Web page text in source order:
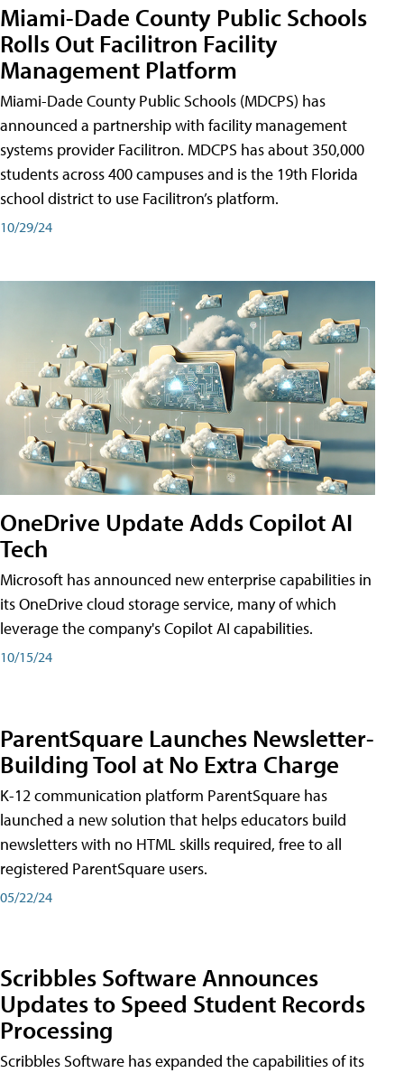
Miami-Dade County Public Schools
Rolls Out Facilitron Facility
Management Platform
Miami-Dade County Public Schools (MDCPS) has
announced a partnership with facility management
systems provider Facilitron. MDCPS has about 350,000
students across 400 campuses and is the 19th Florida
school district to use Facilitron’s platform.
10/29/24
OneDrive Update Adds Copilot AI
Tech
Microsoft has announced new enterprise capabilities in
its OneDrive cloud storage service, many of which
leverage the company's Copilot AI capabilities.
10/15/24
ParentSquare Launches Newsletter-
Building Tool at No Extra Charge
K-12 communication platform ParentSquare has
launched a new solution that helps educators build
newsletters with no HTML skills required, free to all
registered ParentSquare users.
05/22/24
Scribbles Software Announces
Updates to Speed Student Records
Processing
Scribbles Software has expanded the capabilities of its